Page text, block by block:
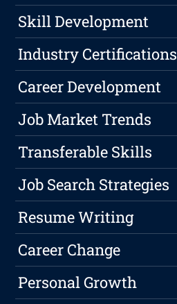
Skill Development
Industry Certifications
Career Development
Job Market Trends
Transferable Skills
Job Search Strategies
Resume Writing
Career Change
Personal Growth